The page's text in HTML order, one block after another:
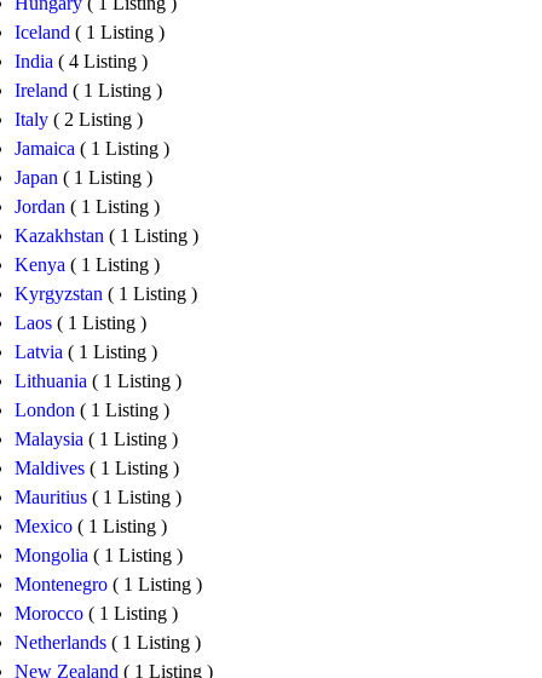
Iceland ( 1 Listing )
India ( 4 Listing )
Ireland ( 1 Listing )
Italy ( 2 Listing )
Jamaica ( 1 Listing )
Japan ( 1 Listing )
Jordan ( 1 Listing )
Kazakhstan ( 1 Listing )
Kenya ( 1 Listing )
Kyrgyzstan ( 1 Listing )
Laos ( 1 Listing )
Latvia ( 1 Listing )
Lithuania ( 1 Listing )
London ( 1 Listing )
Malaysia ( 1 Listing )
Maldives ( 1 Listing )
Mauritius ( 1 Listing )
Mexico ( 1 Listing )
Mongolia ( 1 Listing )
Montenegro ( 1 Listing )
Morocco ( 1 Listing )
Netherlands ( 1 Listing )
New Zealand ( 1 Listing )